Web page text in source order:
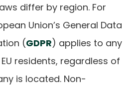
differ by region. For
Union’s General Data
(GDPR) applies to any
residents, regardless of
is located. Non-